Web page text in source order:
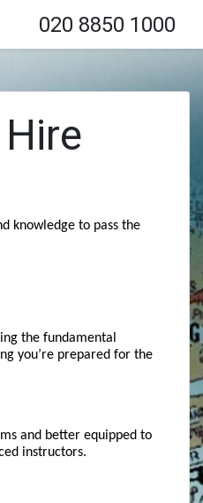
020 8850 1000
knowledge to pass the
the fundamental
you’re prepared for the
and better equipped to
instructors.